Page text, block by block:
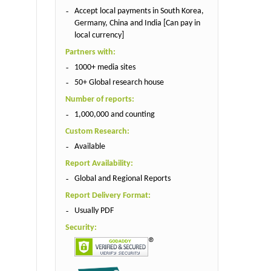
Accept local payments in South Korea,
Germany, China and India [Can pay in
local currency]
Partners with:
1000+ media sites
50+ Global research house
Number of reports:
1,000,000 and counting
Custom Research:
Available
Report Availability:
Global and Regional Reports
Report Delivery Format:
Usually PDF
Security: